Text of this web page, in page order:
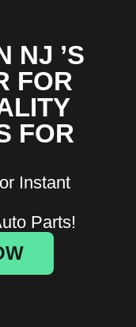
NJ ’S
FOR
FOR
Instant
Parts!